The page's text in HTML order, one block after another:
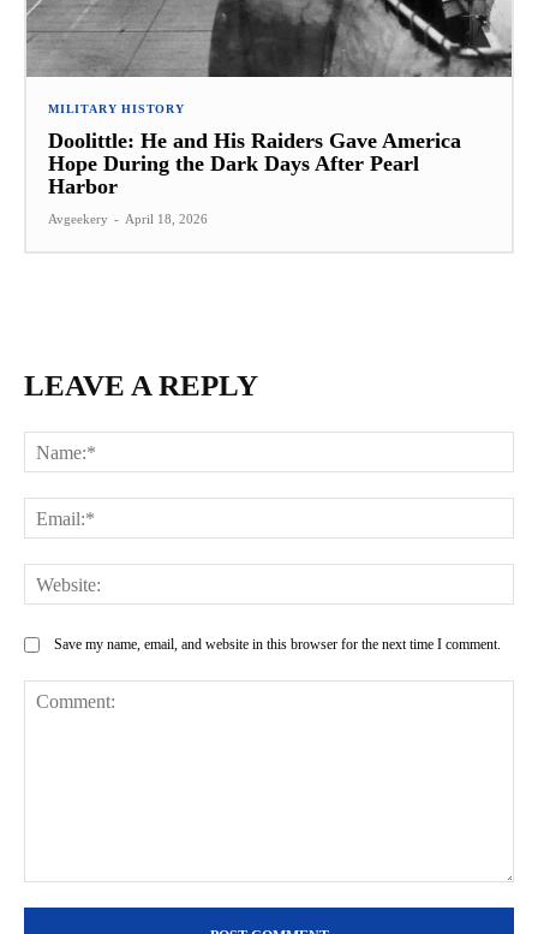
MILITARY HISTORY
Doolittle: He and His Raiders Gave America
Hope During the Dark Days After Pearl
Harbor
Avgeekery - April 18, 2026
LEAVE A REPLY
Save my name, email, and website in this browser for the next time I comment.